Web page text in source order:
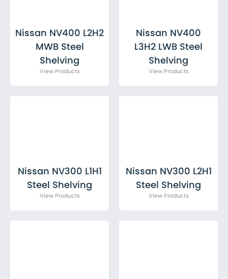
Nissan NV400 L2H2
MWB Steel
Shelving
Nissan NV400
L3H2 LWB Steel
Shelving
Nissan NV300 L1H1
Steel Shelving
Nissan NV300 L2H1
Steel Shelving